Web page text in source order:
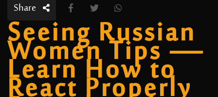
Share
Seeing Russian
Women Tips —
Learn How to